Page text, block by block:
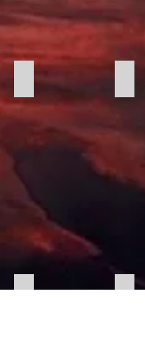
Christmas Cheer With
Tony being Tony